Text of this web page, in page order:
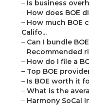
– Is business
– How does BOE
– How much BOE
Califo...
– Can I bundle
– Recommended
– How do I file a
– Top BOE
– Is BOE worth it
– What is the
– Harmony SoCal